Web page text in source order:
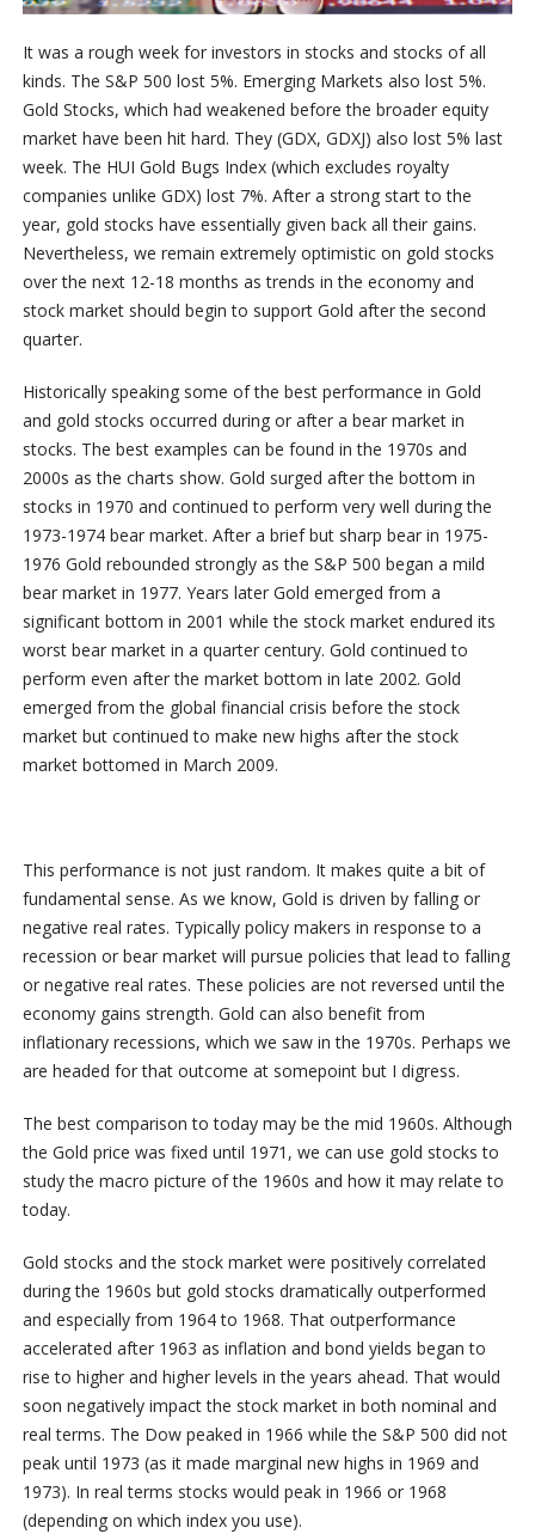
It was a rough week for investors in stocks and stocks of all
kinds. The S&P 500 lost 5%. Emerging Markets also lost 5%.
Gold Stocks, which had weakened before the broader equity
market have been hit hard. They (GDX, GDXJ) also lost 5% last
week. The HUI Gold Bugs Index (which excludes royalty
companies unlike GDX) lost 7%. After a strong start to the
year, gold stocks have essentially given back all their gains.
Nevertheless, we remain extremely optimistic on gold stocks
over the next 12-18 months as trends in the economy and
stock market should begin to support Gold after the second
quarter.
Historically speaking some of the best performance in Gold
and gold stocks occurred during or after a bear market in
stocks. The best examples can be found in the 1970s and
2000s as the charts show. Gold surged after the bottom in
stocks in 1970 and continued to perform very well during the
1973-1974 bear market. After a brief but sharp bear in 1975-
1976 Gold rebounded strongly as the S&P 500 began a mild
bear market in 1977. Years later Gold emerged from a
significant bottom in 2001 while the stock market endured its
worst bear market in a quarter century. Gold continued to
perform even after the market bottom in late 2002. Gold
emerged from the global financial crisis before the stock
market but continued to make new highs after the stock
market bottomed in March 2009.
This performance is not just random. It makes quite a bit of
fundamental sense. As we know, Gold is driven by falling or
negative real rates. Typically policy makers in response to a
recession or bear market will pursue policies that lead to falling
or negative real rates. These policies are not reversed until the
economy gains strength. Gold can also benefit from
inflationary recessions, which we saw in the 1970s. Perhaps we
are headed for that outcome at somepoint but I digress.
The best comparison to today may be the mid 1960s. Although
the Gold price was fixed until 1971, we can use gold stocks to
study the macro picture of the 1960s and how it may relate to
today.
Gold stocks and the stock market were positively correlated
during the 1960s but gold stocks dramatically outperformed
and especially from 1964 to 1968. That outperformance
accelerated after 1963 as inflation and bond yields began to
rise to higher and higher levels in the years ahead. That would
soon negatively impact the stock market in both nominal and
real terms. The Dow peaked in 1966 while the S&P 500 did not
peak until 1973 (as it made marginal new highs in 1969 and
1973). In real terms stocks would peak in 1966 or 1968
(depending on which index you use).